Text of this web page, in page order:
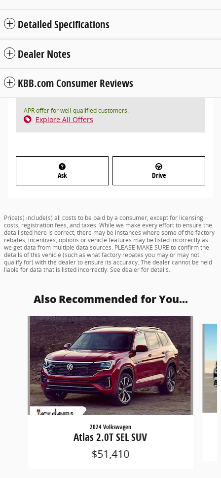
Detailed Specifications
Dealer Notes
KBB.com Consumer Reviews
APR offer for well-qualified customers.
Explore All Offers
Ask Drive
Price(s) include(s) all costs to be paid by a consumer, except for licensing
costs, registration fees, and taxes. While we make every effort to ensure the
data listed here is correct, there may be instances where some of the factory
rebates, incentives, options or vehicle features may be listed incorrectly as
we get data from multiple data sources. PLEASE MAKE SURE to confirm the
details of this vehicle (such as what factory rebates you may or may not
qualify for) with the dealer to ensure its accuracy. The dealer cannot be held
liable for data that is listed incorrectly. See dealer for details.
Also Recommended for You...
Slide 1 of 8
2024 Volkswagen
Atlas 2.0T SEL SUV
$51,410